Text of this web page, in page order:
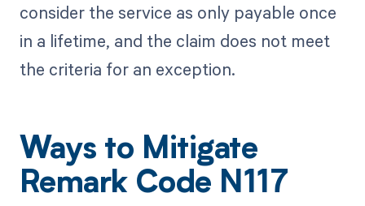
consider the service as only payable once
in a lifetime, and the claim does not meet
the criteria for an exception.
Ways to Mitigate
Remark Code N117